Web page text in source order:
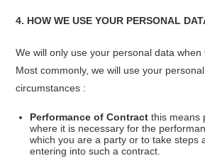
4. HOW WE USE YOUR PERSONAL
We will only use your personal data when
Most commonly, we will use your
circumstances :
Performance of Contractthis means
where it is necessary for the
which you are a party or to take steps
entering into such a contract.